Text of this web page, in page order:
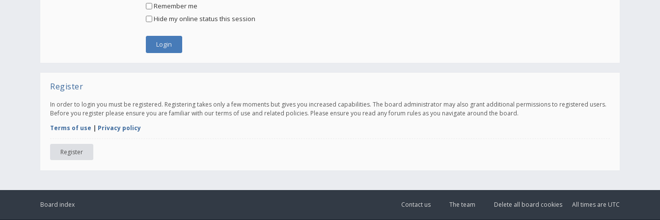
Remember me
Hide my online status this session
Register
In order to login you must be registered. Registering takes only a few moments but gives you increased capabilities. The board administrator may also grant additional permissions to registered users.
Before you register please ensure you are familiar with our terms of use and related policies. Please ensure you read any forum rules as you navigate around the board.
Terms of use | Privacy policy
Register
Board index All times are UTC
Delete all board cookies
The team
Contact us